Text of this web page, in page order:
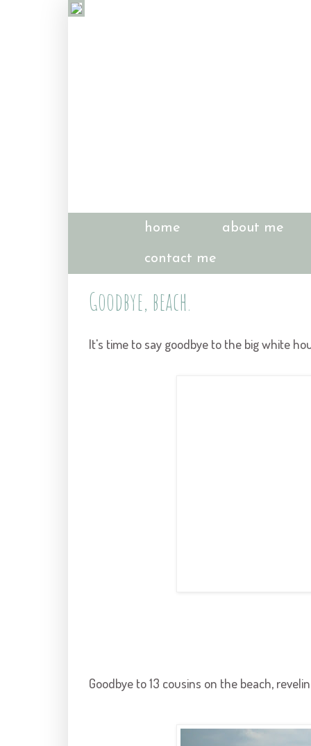
home about me
contact me
Goodbye, beach.
It's time to say goodbye to the big white
Goodbye to 13 cousins on the beach,